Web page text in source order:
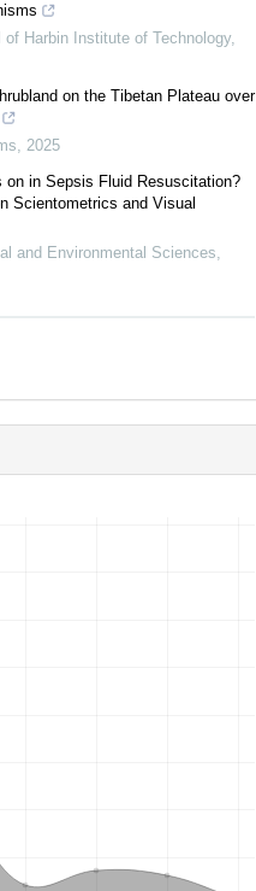
of Harbin Institute of Technology,
on the Tibetan Plateau over
, 2025
on in Sepsis Fluid Resuscitation?
Scientometrics and Visual
and Environmental Sciences,